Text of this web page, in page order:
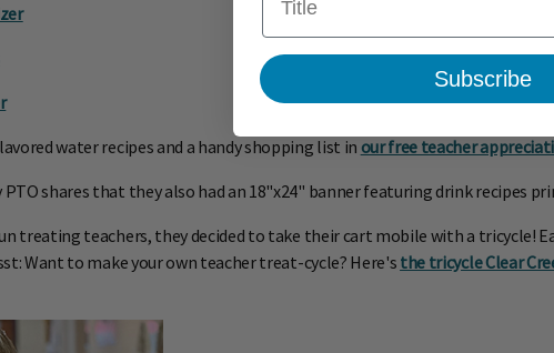
water recipes and a handy shopping list in our free teacher
PTO shares that they also had an 18"x24" banner featuring drink recipes
treating teachers, they decided to take their cart mobile with a tricycle!
Want to make your own teacher treat-cycle? Here's the tricycle Clear
Subscribe